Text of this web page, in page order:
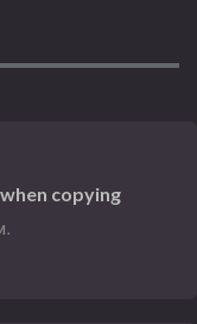
copying